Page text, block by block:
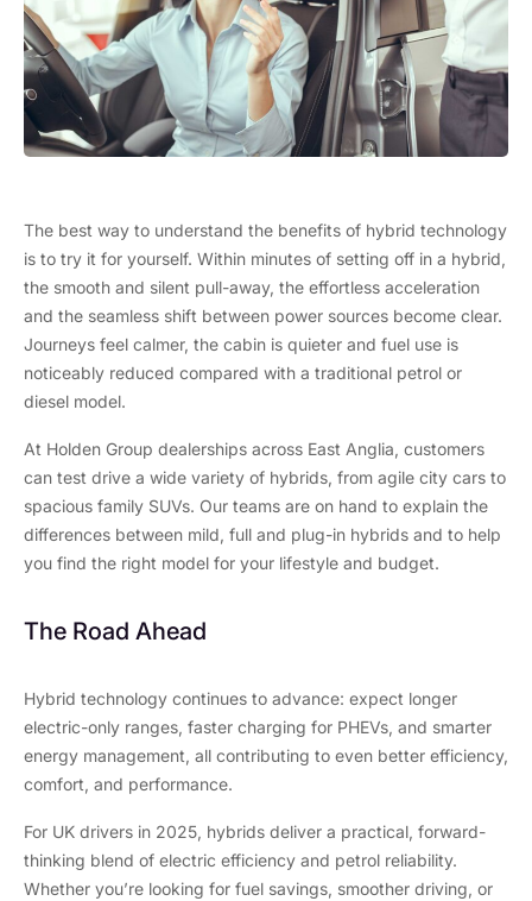
The best way to understand the benefits of hybrid technology
is to try it for yourself. Within minutes of setting off in a hybrid,
the smooth and silent pull-away, the effortless acceleration
and the seamless shift between power sources become clear.
Journeys feel calmer, the cabin is quieter and fuel use is
noticeably reduced compared with a traditional petrol or
diesel model.
At Holden Group dealerships across East Anglia, customers
can test drive a wide variety of hybrids, from agile city cars to
spacious family SUVs. Our teams are on hand to explain the
differences between mild, full and plug-in hybrids and to help
you find the right model for your lifestyle and budget.
The Road Ahead
Hybrid technology continues to advance: expect longer
electric-only ranges, faster charging for PHEVs, and smarter
energy management, all contributing to even better efficiency,
comfort, and performance.
For UK drivers in 2025, hybrids deliver a practical, forward-
thinking blend of electric efficiency and petrol reliability.
Whether you’re looking for fuel savings, smoother driving, or